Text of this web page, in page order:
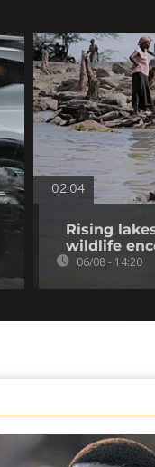
02:04
Rising
wildlife
06/08 - 14:20